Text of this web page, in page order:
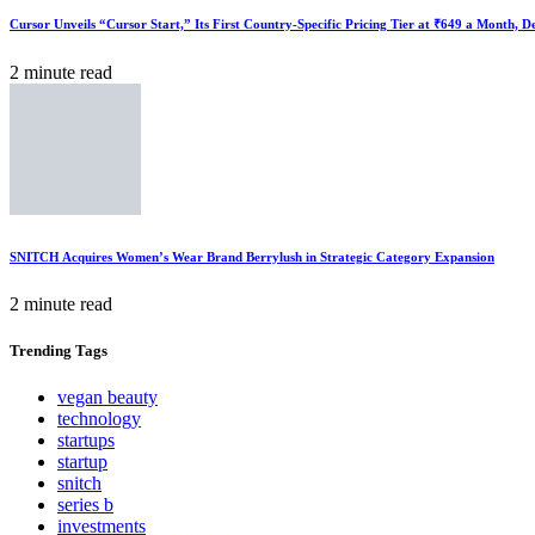
Cursor Unveils “Cursor Start,” Its First Country-Specific Pricing Tier at ₹649 a Month,
2 minute read
SNITCH Acquires Women’s Wear Brand Berrylush in Strategic Category Expansion
2 minute read
Trending Tags
vegan beauty
technology
startups
startup
snitch
series b
investments